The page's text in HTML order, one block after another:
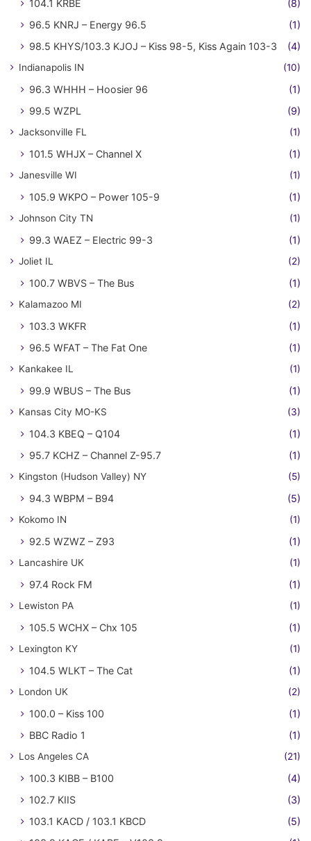
104.1 KRBE
(8)
96.5 KNRJ – Energy 96.5
(1)
98.5 KHYS/103.3 KJOJ – Kiss 98-5, Kiss Again 103-3
(4)
Indianapolis IN (10)
96.3 WHHH – Hoosier 96
(1)
99.5 WZPL
(9)
Jacksonville FL (1)
101.5 WHJX – Channel X (1)
Janesville WI (1)
105.9 WKPO – Power 105-9 (1)
Johnson City TN (1)
99.3 WAEZ – Electric 99-3 (1)
Joliet IL (2)
100.7 WBVS – The Bus (1)
Kalamazoo MI (2)
103.3 WKFR
(1)
96.5 WFAT – The Fat One
(1)
Kankakee IL (1)
99.9 WBUS – The Bus (1)
Kansas City MO-KS (3)
104.3 KBEQ – Q104
(1)
95.7 KCHZ – Channel Z-95.7
(1)
Kingston (Hudson Valley) NY (5)
94.3 WBPM – B94 (5)
Kokomo IN (1)
92.5 WZWZ – Z93 (1)
Lancashire UK (1)
97.4 Rock FM (1)
Lewiston PA (1)
105.5 WCHX – Chx 105 (1)
Lexington KY (1)
104.5 WLKT – The Cat (1)
London UK (2)
100.0 – Kiss 100
(1)
BBC Radio 1
(1)
Los Angeles CA (21)
100.3 KIBB – B100
(4)
102.7 KIIS
(3)
103.1 KACD / 103.1 KBCD
(5)